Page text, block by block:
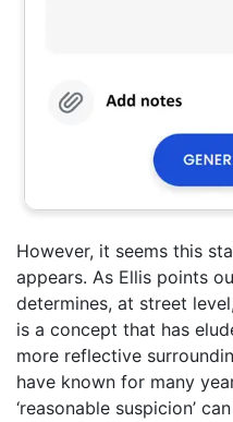
However, it seems this
appears. As Ellis points
determines, at street
is a concept that has
more reflective
have known for many
‘reasonable suspicion’